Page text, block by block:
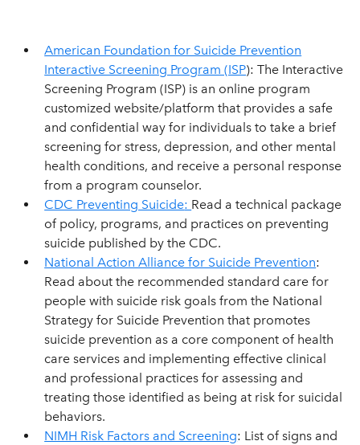
American Foundation for Suicide Prevention
Interactive Screening Program (ISP): The Interactive
Screening Program (ISP) is an online program
customized website/platform that provides a safe
and confidential way for individuals to take a brief
screening for stress, depression, and other mental
health conditions, and receive a personal response
from a program counselor.
CDC Preventing Suicide: Read a technical package
of policy, programs, and practices on preventing
suicide published by the CDC.
National Action Alliance for Suicide Prevention:
Read about the recommended standard care for
people with suicide risk goals from the National
Strategy for Suicide Prevention that promotes
suicide prevention as a core component of health
care services and implementing effective clinical
and professional practices for assessing and
treating those identified as being at risk for suicidal
behaviors.
NIMH Risk Factors and Screening: List of signs and